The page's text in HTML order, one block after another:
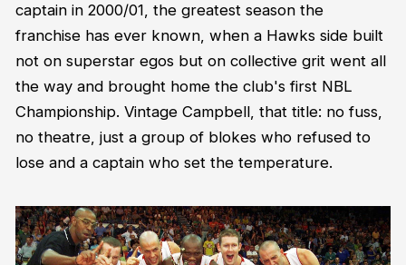
captain in 2000/01, the greatest season the
franchise has ever known, when a Hawks side built
not on superstar egos but on collective grit went all
the way and brought home the club's first NBL
Championship. Vintage Campbell, that title: no fuss,
no theatre, just a group of blokes who refused to
lose and a captain who set the temperature.